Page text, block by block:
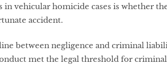
vehicular homicide cases is whether
accident.
between negligence and criminal
met the legal threshold for criminal